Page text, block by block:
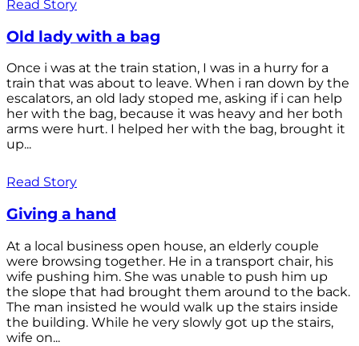
Read Story
Old lady with a bag
Once i was at the train station, I was in a hurry for a
train that was about to leave. When i ran down by the
escalators, an old lady stoped me, asking if i can help
her with the bag, because it was heavy and her both
arms were hurt. I helped her with the bag, brought it
up...
Read Story
Giving a hand
At a local business open house, an elderly couple
were browsing together. He in a transport chair, his
wife pushing him. She was unable to push him up
the slope that had brought them around to the back.
The man insisted he would walk up the stairs inside
the building. While he very slowly got up the stairs,
wife on...